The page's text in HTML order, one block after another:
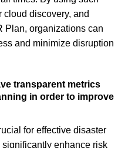
cloud discovery, and
Plan, organizations can
and minimize disruption
transparent metrics
in order to improve
for effective disaster
enhance risk